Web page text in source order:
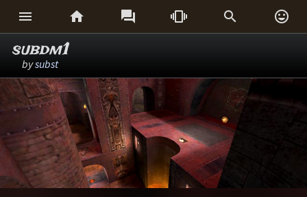
     
subdm1
bysubst